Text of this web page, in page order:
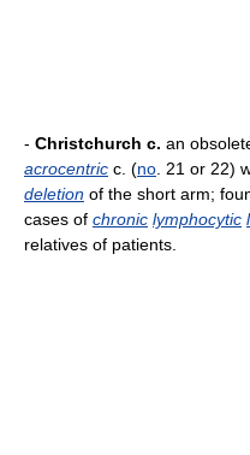
- Christchurch c. an
acrocentric c. (no . 21 or 22)
deletion of the short arm;
cases of chronic lymphocytic
relatives of patients.